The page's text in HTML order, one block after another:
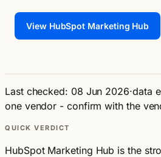
View HubSpot Marketing Hub
Last checked: 08 Jun 2026·data
one vendor - confirm with the
QUICK VERDICT
HubSpot Marketing Hub is the